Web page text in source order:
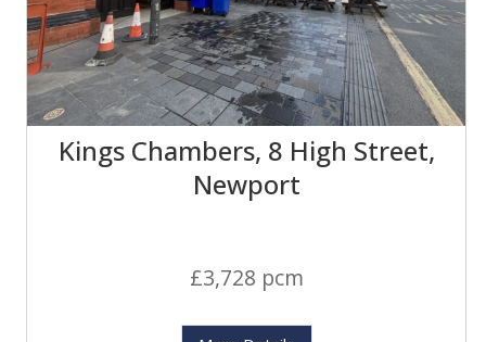
Kings Chambers, 8 High Street,
Newport
£3,728 pcm